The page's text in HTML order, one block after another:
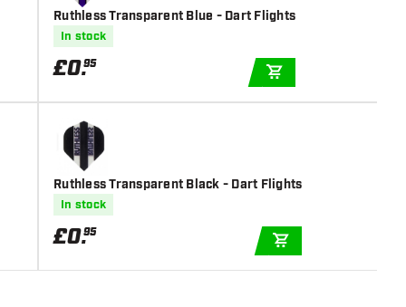
Ruthless Transparent Blue - Dart Flights
In stock
£0.95
Ruthless Transparent Black - Dart Flights
In stock
£0.95